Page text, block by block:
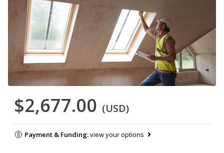
$2,677.00 (USD)
Payment & Funding:view your options